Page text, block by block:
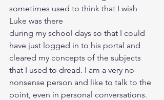
sometimes used to think that I wish
Luke was there
during my school days so that I could
have just logged in to his portal and
cleared my concepts of the subjects
that I used to dread. I am a very no-
nonsense person and like to talk to the
point, even in personal conversations.